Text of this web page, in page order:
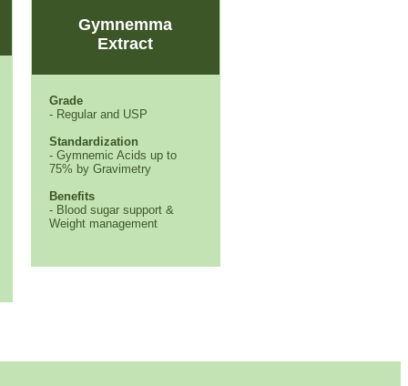
Gymnemma
Extract
Grade
- Regular and USP
Standardization
- Gymnemic Acids up to
75% by Gravimetry
Benefits
- Blood sugar support &
Weight management